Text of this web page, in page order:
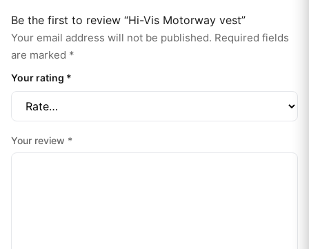
Be the first to review “Hi-Vis Motorway vest”
Your email address will not be published. Required fields
are marked *
Your rating *
Your review *